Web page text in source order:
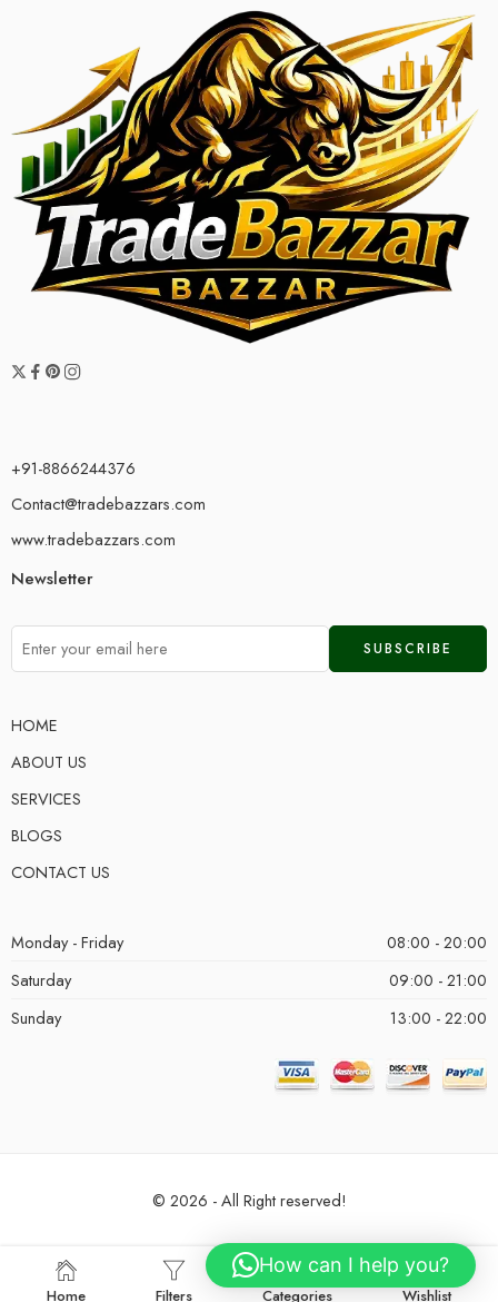
+91-8866244376
Contact@tradebazzars.com
www.tradebazzars.com
Newsletter
HOME
ABOUT US
SERVICES
BLOGS
CONTACT US
Monday - Friday
08:00 - 20:00
Saturday
09:00 - 21:00
Sunday
13:00 - 22:00
© 2026 - All Right reserved!
Home Filters Categories Wishlist
How can I help you?